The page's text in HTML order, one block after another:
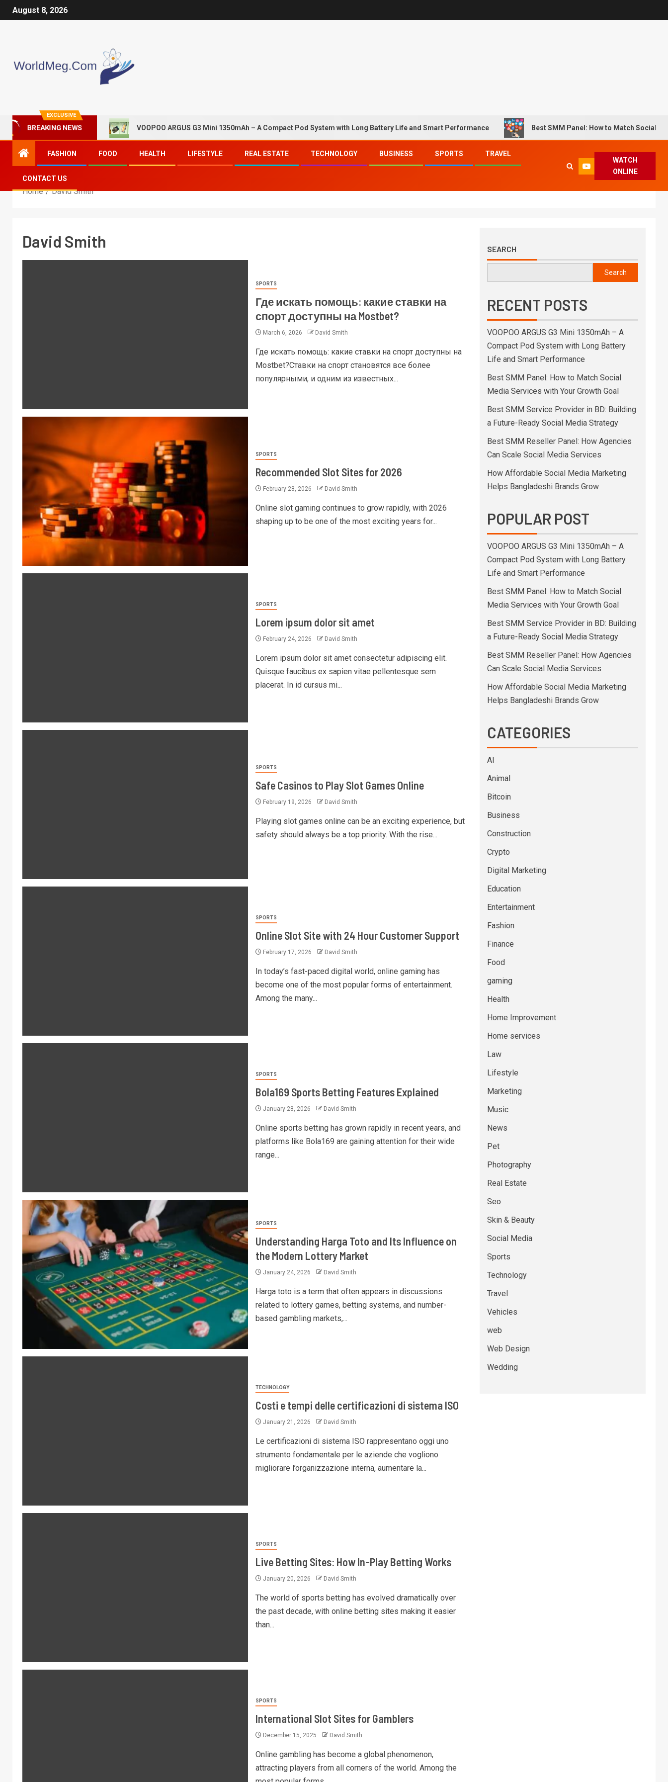
August 8, 2026
EXCLUSIVE
BREAKING NEWS VOOPOO ARGUS G3 Mini 1350mAh – A Compact Pod System with Long Battery Life and Smart Performance Best SMM Panel: How to Match Social
FASHION FOOD HEALTH LIFESTYLE REAL ESTATE TECHNOLOGY BUSINESS SPORTS TRAVEL
CONTACT US
WATCH
ONLINE
Home David Smith
David Smith
SPORTS
Где искать помощь: какие ставки на
спорт доступны на Mostbet?
March 6, 2026 David Smith
Где искать помощь: какие ставки на спорт доступны на
Mostbet?Ставки на спорт становятся все более
популярными, и одним из известных...
SPORTS
Recommended Slot Sites for 2026
February 28, 2026 David Smith
Online slot gaming continues to grow rapidly, with 2026
shaping up to be one of the most exciting years for...
SPORTS
Lorem ipsum dolor sit amet
February 24, 2026 David Smith
Lorem ipsum dolor sit amet consectetur adipiscing elit.
Quisque faucibus ex sapien vitae pellentesque sem
placerat. In id cursus mi...
SPORTS
Safe Casinos to Play Slot Games Online
February 19, 2026 David Smith
Playing slot games online can be an exciting experience, but
safety should always be a top priority. With the rise...
SPORTS
Online Slot Site with 24 Hour Customer Support
February 17, 2026 David Smith
In today’s fast-paced digital world, online gaming has
become one of the most popular forms of entertainment.
Among the many...
SPORTS
Bola169 Sports Betting Features Explained
January 28, 2026 David Smith
Online sports betting has grown rapidly in recent years, and
platforms like Bola169 are gaining attention for their wide
range...
SPORTS
Understanding Harga Toto and Its Influence on
the Modern Lottery Market
January 24, 2026 David Smith
Harga toto is a term that often appears in discussions
related to lottery games, betting systems, and number-
based gambling markets,...
TECHNOLOGY
Costi e tempi delle certificazioni di sistema ISO
January 21, 2026 David Smith
Le certificazioni di sistema ISO rappresentano oggi uno
strumento fondamentale per le aziende che vogliono
migliorare l’organizzazione interna, aumentare la...
SPORTS
Live Betting Sites: How In-Play Betting Works
January 20, 2026 David Smith
The world of sports betting has evolved dramatically over
the past decade, with online betting sites making it easier
than...
SPORTS
International Slot Sites for Gamblers
December 15, 2025 David Smith
Online gambling has become a global phenomenon,
attracting players from all corners of the world. Among the
SEARCH
Search
RECENT POSTS
VOOPOO ARGUS G3 Mini 1350mAh – A
Compact Pod System with Long Battery
Life and Smart Performance
Best SMM Panel: How to Match Social
Media Services with Your Growth Goal
Best SMM Service Provider in BD: Building
a Future-Ready Social Media Strategy
Best SMM Reseller Panel: How Agencies
Can Scale Social Media Services
How Affordable Social Media Marketing
Helps Bangladeshi Brands Grow
POPULAR POST
VOOPOO ARGUS G3 Mini 1350mAh – A
Compact Pod System with Long Battery
Life and Smart Performance
Best SMM Panel: How to Match Social
Media Services with Your Growth Goal
Best SMM Service Provider in BD: Building
a Future-Ready Social Media Strategy
Best SMM Reseller Panel: How Agencies
Can Scale Social Media Services
How Affordable Social Media Marketing
Helps Bangladeshi Brands Grow
CATEGORIES
AI
Animal
Bitcoin
Business
Construction
Crypto
Digital Marketing
Education
Entertainment
Fashion
Finance
Food
gaming
Health
Home Improvement
Home services
Law
Lifestyle
Marketing
Music
News
Pet
Photography
Real Estate
Seo
Skin & Beauty
Social Media
Sports
Technology
Travel
Vehicles
web
Web Design
Wedding